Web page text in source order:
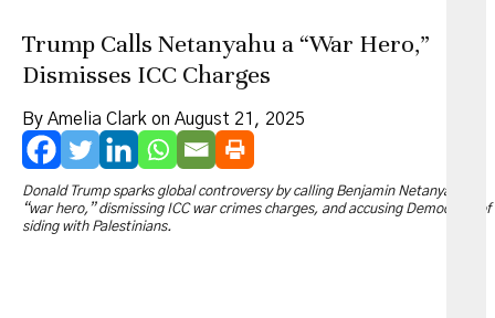
Trump Calls Netanyahu a “War Hero,”
Dismisses ICC Charges
By Amelia Clark on August 21, 2025
Donald Trump sparks global controversy by calling Benjamin Netanyahu a
“war hero,” dismissing ICC war crimes charges, and accusing Democrats of
siding with Palestinians.